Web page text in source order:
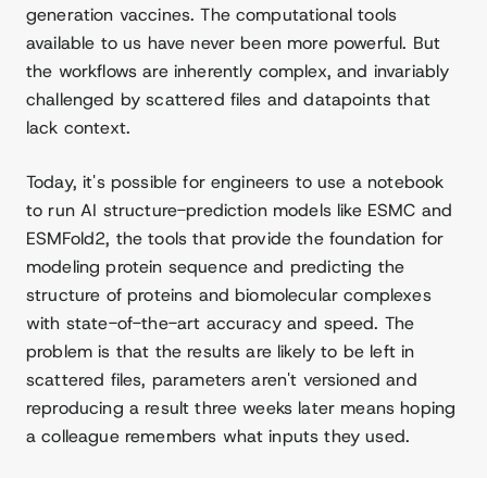
generation vaccines. The computational tools
available to us have never been more powerful. But
the workflows are inherently complex, and invariably
challenged by scattered files and datapoints that
lack context.
Today, it's possible for engineers to use a notebook
to run AI structure-prediction models like ESMC and
ESMFold2, the tools that provide the foundation for
modeling protein sequence and predicting the
structure of proteins and biomolecular complexes
with state-of-the-art accuracy and speed. The
problem is that the results are likely to be left in
scattered files, parameters aren't versioned and
reproducing a result three weeks later means hoping
a colleague remembers what inputs they used.